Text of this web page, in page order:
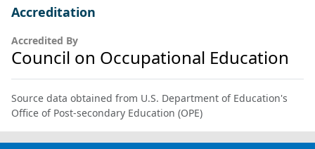
Accreditation
Accredited By
Council on Occupational Education
Source data obtained from U.S. Department of Education's
Office of Post-secondary Education (OPE)